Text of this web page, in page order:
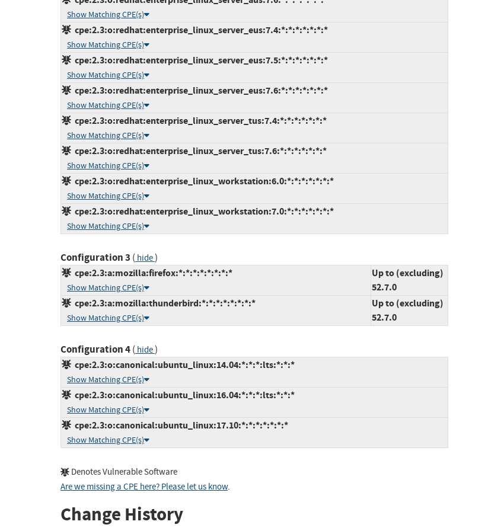
Show Matching CPE(s)
cpe:2.3:o:redhat:enterprise_linux_server_eus:7.4:*:*:*:*:*:*:*
Show Matching CPE(s)
cpe:2.3:o:redhat:enterprise_linux_server_eus:7.5:*:*:*:*:*:*:*
Show Matching CPE(s)
cpe:2.3:o:redhat:enterprise_linux_server_eus:7.6:*:*:*:*:*:*:*
Show Matching CPE(s)
cpe:2.3:o:redhat:enterprise_linux_server_tus:7.4:*:*:*:*:*:*:*
Show Matching CPE(s)
cpe:2.3:o:redhat:enterprise_linux_server_tus:7.6:*:*:*:*:*:*:*
Show Matching CPE(s)
cpe:2.3:o:redhat:enterprise_linux_workstation:6.0:*:*:*:*:*:*:*
Show Matching CPE(s)
cpe:2.3:o:redhat:enterprise_linux_workstation:7.0:*:*:*:*:*:*:*
Show Matching CPE(s)
Configuration 3 ( hide)
cpe:2.3:a:mozilla:firefox:*:*:*:*:*:*:*:*
Show Matching CPE(s)
Up to (excluding)
52.7.0
cpe:2.3:a:mozilla:thunderbird:*:*:*:*:*:*:*:*
Show Matching CPE(s)
Up to (excluding)
52.7.0
Configuration 4( hide)
cpe:2.3:o:canonical:ubuntu_linux:14.04:*:*:*:lts:*:*:*
Show Matching CPE(s)
cpe:2.3:o:canonical:ubuntu_linux:16.04:*:*:*:lts:*:*:*
Show Matching CPE(s)
cpe:2.3:o:canonical:ubuntu_linux:17.10:*:*:*:*:*:*:*
Show Matching CPE(s)
Denotes Vulnerable Software
Are we missing a CPE here? Please let us know.
Change History